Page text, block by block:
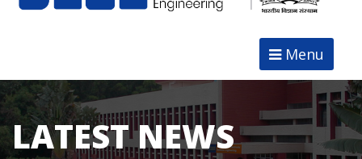
Menu
LATEST NEWS